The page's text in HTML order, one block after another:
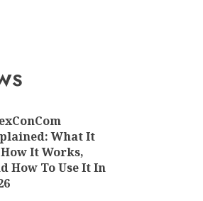
What It
It Works,
How To Use It In